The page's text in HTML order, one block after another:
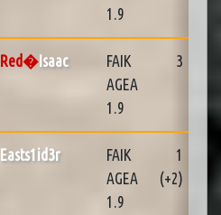
1.9
Red� Isaac
FAIK
AGEA
1.9
3
Easts1id3r
FAIK
AGEA
1.9
1
(+2)